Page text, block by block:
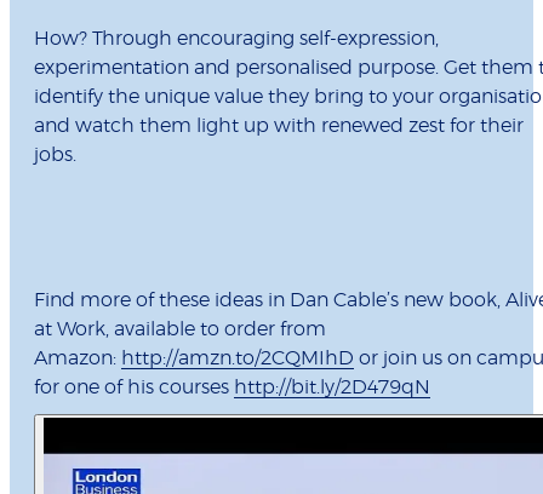
How? Through encouraging self-expression,
experimentation and personalised purpose. Get them
identify the unique value they bring to your
and watch them light up with renewed zest for their
jobs.
Find more of these ideas in Dan Cable’s new book,
at Work, available to order from
Amazon: http://amzn.to/2CQMIhD or join us on
for one of his courses http://bit.ly/2D479qN